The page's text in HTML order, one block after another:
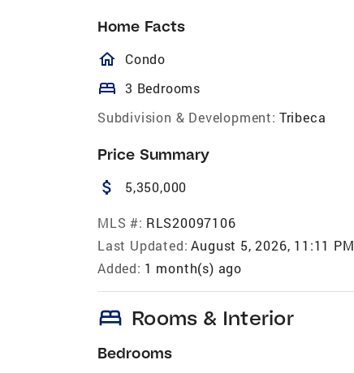
Home Facts
homeOutlined
Condo
bed 3 Bedrooms
Subdivision & Development: Tribeca
Price Summary
attach_money 5,350,000
MLS #: RLS20097106
Last Updated: August 5, 2026, 11:11 PM
Added: 1 month(s) ago
bed Rooms & Interior
Bedrooms